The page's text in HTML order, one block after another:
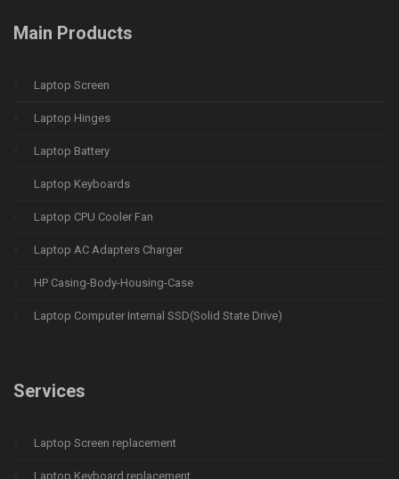
Main Products
Laptop Screen
Laptop Hinges
Laptop Battery
Laptop Keyboards
Laptop CPU Cooler Fan
Laptop AC Adapters Charger
HP Casing-Body-Housing-Case
Laptop Computer Internal SSD(Solid State Drive)
Services
Laptop Screen replacement
Laptop Keyboard replacement